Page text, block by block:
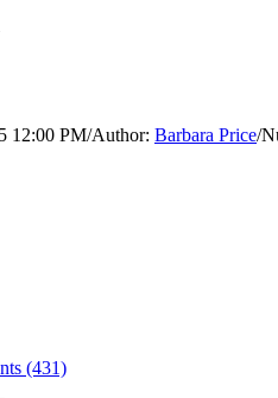
12:00 PM/Author: Barbara Price/
(431)